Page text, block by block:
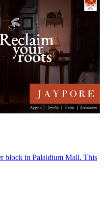
block in Palaldium Mall. This